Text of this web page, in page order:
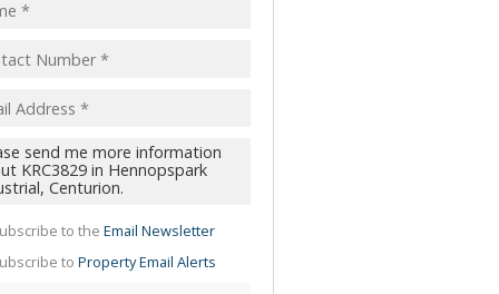
to the Email Newsletter
to Property Email Alerts